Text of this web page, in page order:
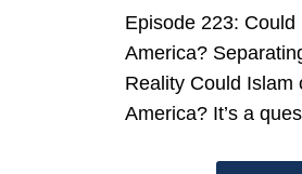
Episode 223:
America?
Reality Could Islam
America? It’s a